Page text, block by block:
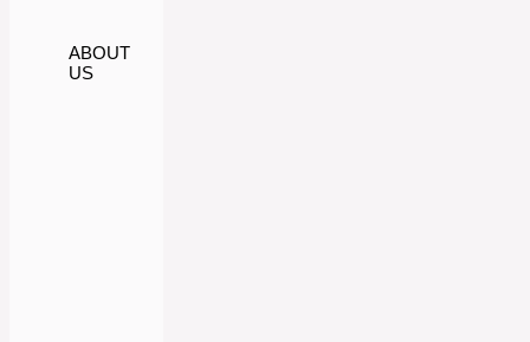
ABOUT
US